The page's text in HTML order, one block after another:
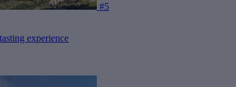
#5
experience